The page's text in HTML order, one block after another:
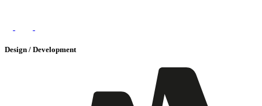
Design / Development